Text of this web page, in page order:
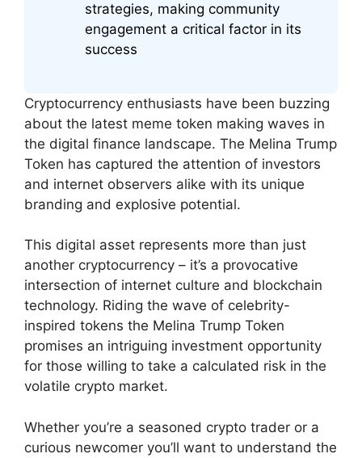
strategies, making community
engagement a critical factor in its
success
Cryptocurrency enthusiasts have been buzzing
about the latest meme token making waves in
the digital finance landscape. The Melina Trump
Token has captured the attention of investors
and internet observers alike with its unique
branding and explosive potential.
This digital asset represents more than just
another cryptocurrency – it’s a provocative
intersection of internet culture and blockchain
technology. Riding the wave of celebrity-
inspired tokens the Melina Trump Token
promises an intriguing investment opportunity
for those willing to take a calculated risk in the
volatile crypto market.
Whether you’re a seasoned crypto trader or a
curious newcomer you’ll want to understand the